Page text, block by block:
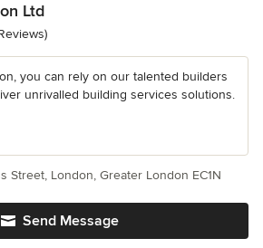
Ltd
of 5 stars
you can rely on our talented builders
unrivalled building services solutions.
Send Message
Street, London, Greater London EC1N